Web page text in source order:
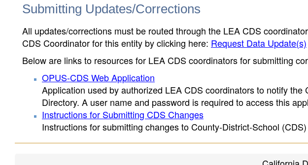
Submitting Updates/Corrections
All updates/corrections must be routed through the LEA CDS
CDS Coordinator for this entity by clicking here: Request Data Update(s)
Below are links to resources for LEA CDS coordinators for submitting
OPUS-CDS Web Application
Application used by authorized LEA CDS coordinators to notify the
Directory. A user name and password is required to access this
Instructions for Submitting CDS Changes
Instructions for submitting changes to County-District-School